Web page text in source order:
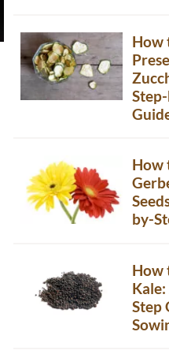
How
How
by-
How
Step